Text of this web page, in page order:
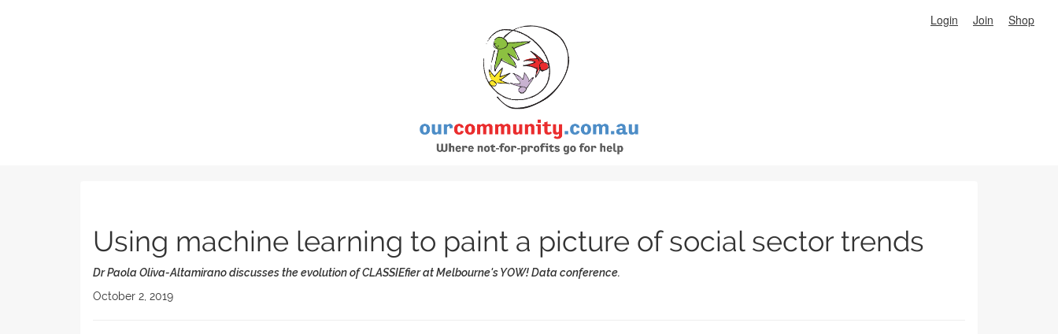
Login Join Shop
Using machine learning to paint a picture of social sector trends
Dr Paola Oliva-Altamirano discusses the evolution of CLASSIEfier at Melbourne's YOW! Data conference.
October 2, 2019